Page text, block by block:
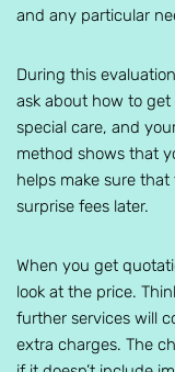
and any particular
During this
ask about how to
special care, and
method shows that
helps make sure
surprise fees later.
When you get
look at the price.
further services will
extra charges. The